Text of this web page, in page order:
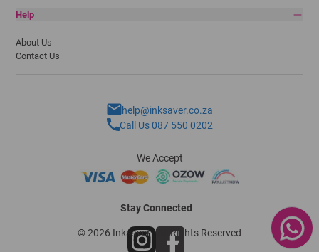
Help
About Us
Contact Us
help@inksaver.co.za
Call Us 087 550 0202
We Accept
Stay Connected
© 2026 Inksaver - All Rights Reserved